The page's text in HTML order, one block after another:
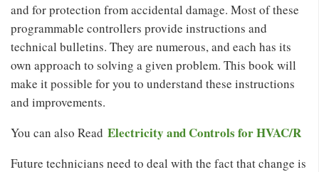
and for protection from accidental damage. Most of these
programmable controllers provide instructions and
technical bulletins. They are numerous, and each has its
own approach to solving a given problem. This book will
make it possible for you to understand these instructions
and improvements.
You can also Read Electricity and Controls for HVAC/R
Future technicians need to deal with the fact that change is